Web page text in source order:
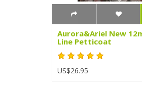
Aurora&Ariel New
Line Petticoat
US$26.95